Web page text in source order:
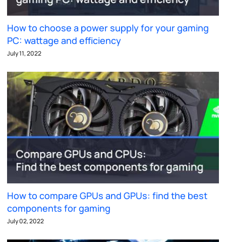
How to choose a power supply for your gaming
PC: wattage and efficiency
July 11, 2022
How to compare GPUs and GPUs: find the best
components for gaming
July 02, 2022